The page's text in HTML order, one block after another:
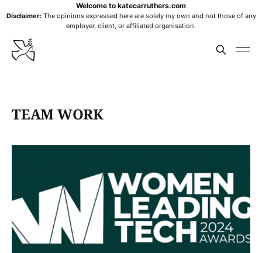
Welcome to katecarruthers.com
Disclaimer:The opinions expressed here are solely my own and not those of any
employer, client, or affiliated organisation.
TEAM WORK